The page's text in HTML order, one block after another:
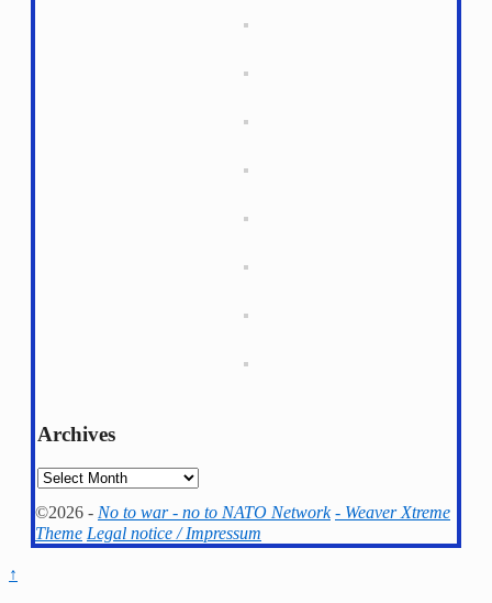
Archives
Archives
©2026 - No to war - no to NATO Network - Weaver Xtreme
Theme Legal notice / Impressum
↑